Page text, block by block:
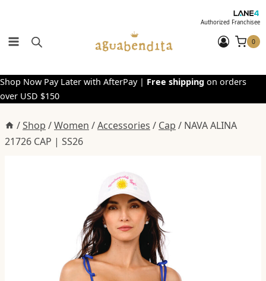
content
Authorized Franchisee
0
Shop Now Pay Later with AfterPay | Free shipping on orders
over USD $150
/Shop /Women /Accessories / Cap / NAVA ALINA
21726 CAP | SS26